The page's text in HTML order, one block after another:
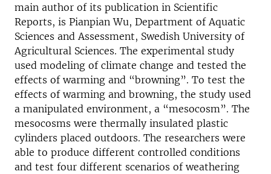
main author of its publication in Scientific
Reports, is Pianpian Wu, Department of Aquatic
Sciences and Assessment, Swedish University of
Agricultural Sciences. The experimental study
used modeling of climate change and tested the
effects of warming and “browning”. To test the
effects of warming and browning, the study used
a manipulated environment, a “mesocosm”. The
mesocosms were thermally insulated plastic
cylinders placed outdoors. The researchers were
able to produce different controlled conditions
and test four different scenarios of weathering